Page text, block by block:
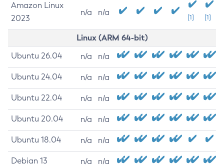
Amazon Linux
2023
n/a n/a
[1] [1]
Linux (ARM 64-bit)
Ubuntu 26.04 n/a n/a
Ubuntu 24.04 n/a n/a
Ubuntu 22.04 n/a n/a
Ubuntu 20.04 n/a n/a
Ubuntu 18.04 n/a n/a
Debian 13 n/a n/a